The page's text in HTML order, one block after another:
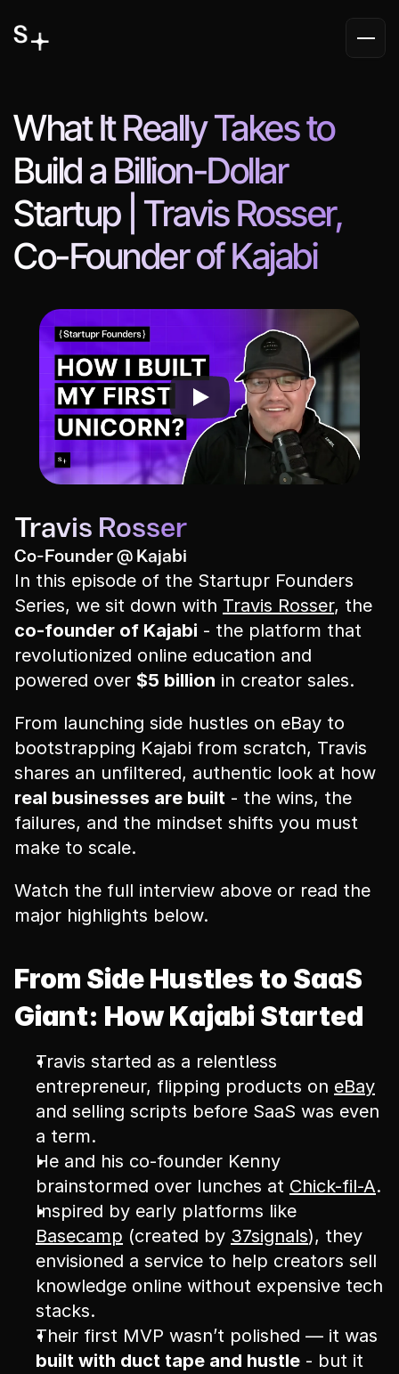
What It Really Takes to
Build a Billion-Dollar
Startup | Travis Rosser,
Co-Founder of Kajabi
Travis Rosser
Co-Founder @ Kajabi
In this episode of the Startupr Founders
Series, we sit down with Travis Rosser
co-founder of Kajabi - the platform that
revolutionized online education and
powered over $5 billion in creator sales.
From launching side hustles on eBay to
bootstrapping Kajabi from scratch, Travis
real businesses are built - the wins, the
failures, and the mindset shifts you must
make to scale.
Watch the full interview above or read the
major highlights below.
From Side Hustles to SaaS
Giant: How Kajabi Started
Travis started as a relentless
entrepreneur, flipping products on eBay
and selling scripts before SaaS was even
a term.
He and his co-founder Kenny
brainstormed over lunches at Chick-fil-A.
Basecamp (created by 37signals), they
envisioned a service to help creators sell
knowledge online without expensive tech
stacks.
built with duct tape and hustle - but it